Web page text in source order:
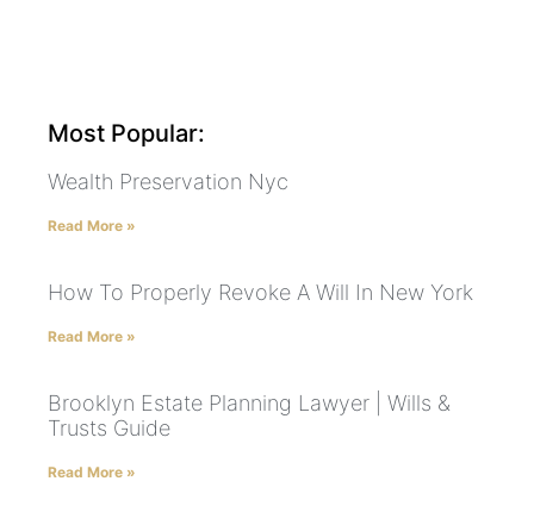
Most Popular:
Wealth Preservation Nyc
Read More »
How To Properly Revoke A Will In New York
Read More »
Brooklyn Estate Planning Lawyer | Wills &
Trusts Guide
Read More »